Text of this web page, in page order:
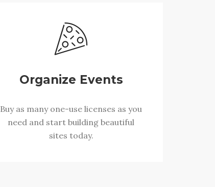
Organize Events
Buy as many one-use licenses as you
need and start building beautiful
sites today.